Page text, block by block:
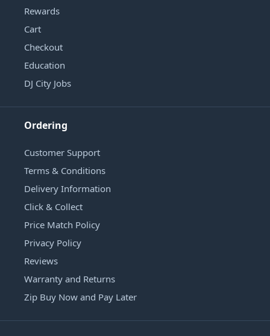
Rewards
Cart
Checkout
Education
DJ City Jobs
Ordering
Customer Support
Terms & Conditions
Delivery Information
Click & Collect
Price Match Policy
Privacy Policy
Reviews
Warranty and Returns
Zip Buy Now and Pay Later